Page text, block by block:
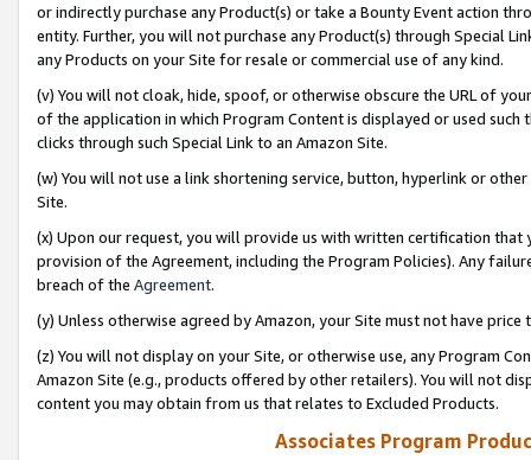
or indirectly purchase any Product(s) or take a Bounty Event action
entity. Further, you will not purchase any Product(s) through Special
any Products on your Site for resale or commercial use of any kind.
(v) You will not cloak, hide, spoof, or otherwise obscure the URL of
of the application in which Program Content is displayed or used
clicks through such Special Link to an Amazon Site.
(w) You will not use a link shortening service, button, hyperlink or
Site.
(x) Upon our request, you will provide us with written certification
provision of the Agreement, including the Program Policies). Any
breach of the Agreement.
(y) Unless otherwise agreed by Amazon, your Site must not have
(z) You will not display on your Site, or otherwise use, any Program
Amazon Site (e.g., products offered by other retailers). You will not
content you may obtain from us that relates to Excluded Products.
Associates Program